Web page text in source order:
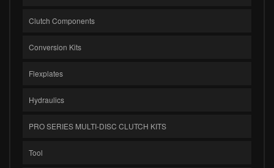
Clutch Components
Conversion Kits
Flexplates
Hydraulics
PRO SERIES MULTI-DISC CLUTCH KITS
Tool